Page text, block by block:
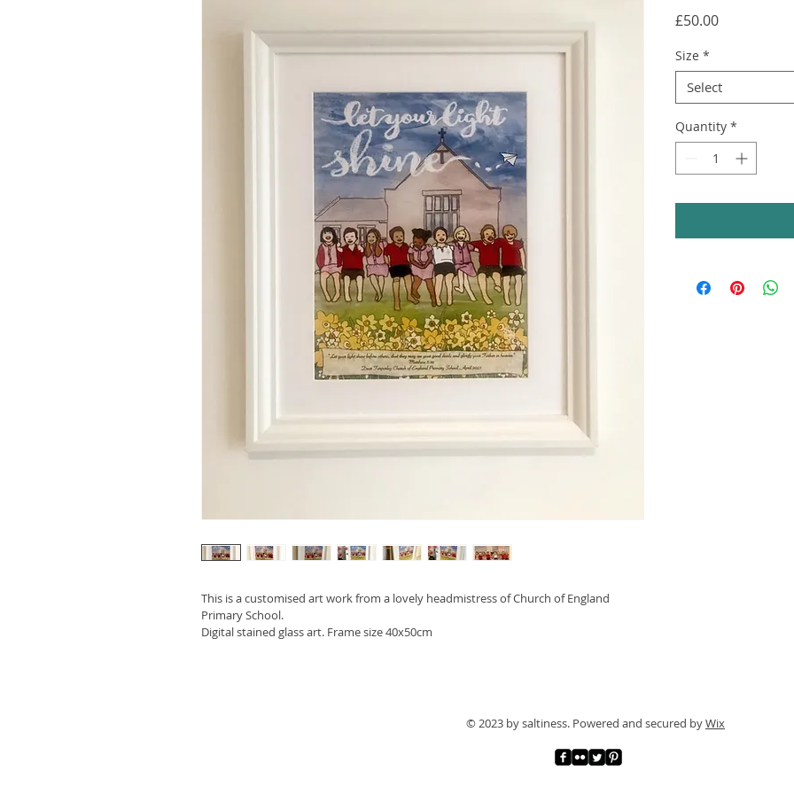
This is a customised art work from a lovely headmistress of Church of England
Primary School.
Digital stained glass art. Frame size 40x50cm
£50.00Price
Size *
Select
Quantity *
© 2023 by saltiness. Powered and secured byWix